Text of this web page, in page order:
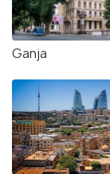
Ganja